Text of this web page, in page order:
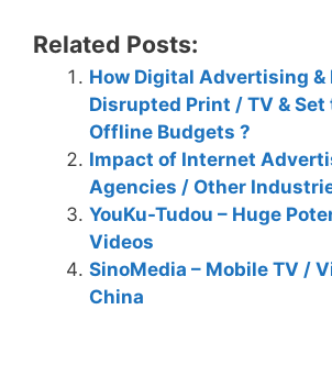
Related Posts:
How Digital Advertising &
Disrupted Print / TV & Set
Offline Budgets ?
Impact of Internet
Agencies / Other
YouKu-Tudou – Huge
Videos
SinoMedia – Mobile TV /
China